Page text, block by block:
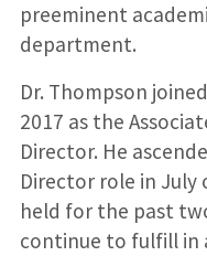
preeminent
department.
Dr. Thompson
2017 as the
Director. He
Director role in July
held for the past
continue to fulfill in